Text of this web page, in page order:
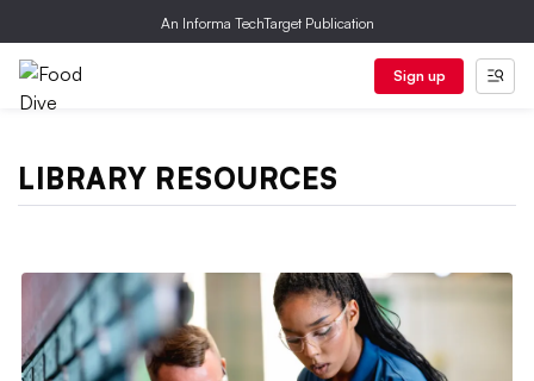
An Informa TechTarget Publication
Sign up
LIBRARY RESOURCES